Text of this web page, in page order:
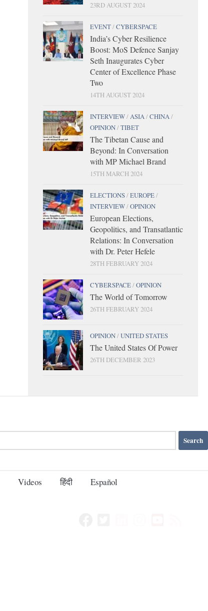
23RD AUGUST 2024
EVENT/CYBERSPACE
India’s Cyber Resilience
Boost: MoS Defence Sanjay
Seth Inaugurates Cyber
Center of Excellence Phase
Two
14TH AUGUST 2024
INTERVIEW/ASIA/CHINA/
OPINION/TIBET
The Tibetan Cause and
Beyond: In Conversation
with MP Michael Brand
15TH MARCH 2024
ELECTIONS/EUROPE/
INTERVIEW/OPINION
European Elections,
Geopolitics, and Transatlantic
Relations: In Conversation
with Dr. Peter Hefele
28TH FEBRUARY 2024
CYBERSPACE/OPINION
The World of Tomorrow
26TH FEBRUARY 2024
OPINION/UNITED STATES
The United States Of Power
26TH DECEMBER 2023
Videos हिंदी Español